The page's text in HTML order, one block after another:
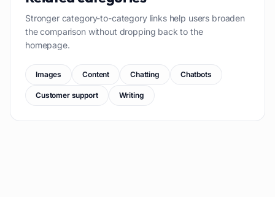
Stronger category-to-category links help users broaden
the comparison without dropping back to the
homepage.
Images Content Chatting Chatbots
Customer support Writing